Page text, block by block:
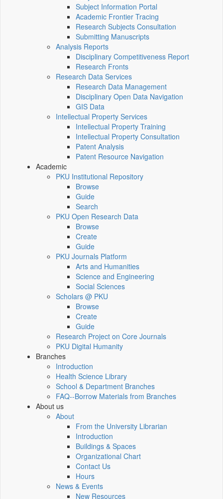
Subject Information Portal
Academic Frontier Tracing
Research Subjects Consultation
Submitting Manuscripts
Analysis Reports
Disciplinary Competitiveness Report
Research Fronts
Research Data Services
Research Data Management
Disciplinary Open Data Navigation
GIS Data
Intellectual Property Services
Intellectual Property Training
Intellectual Property Consultation
Patent Analysis
Patent Resource Navigation
Academic
PKU Institutional Repository
Browse
Guide
Search
PKU Open Research Data
Browse
Create
Guide
PKU Journals Platform
Arts and Humanities
Science and Engineering
Social Sciences
Scholars @ PKU
Browse
Create
Guide
Research Project on Core Journals
PKU Digital Humanity
Branches
Introduction
Health Science Library
School & Department Branches
FAQ--Borrow Materials from Branches
About us
About
From the University Librarian
Introduction
Buildings & Spaces
Organizational Chart
Contact Us
Hours
News & Events
New Resources